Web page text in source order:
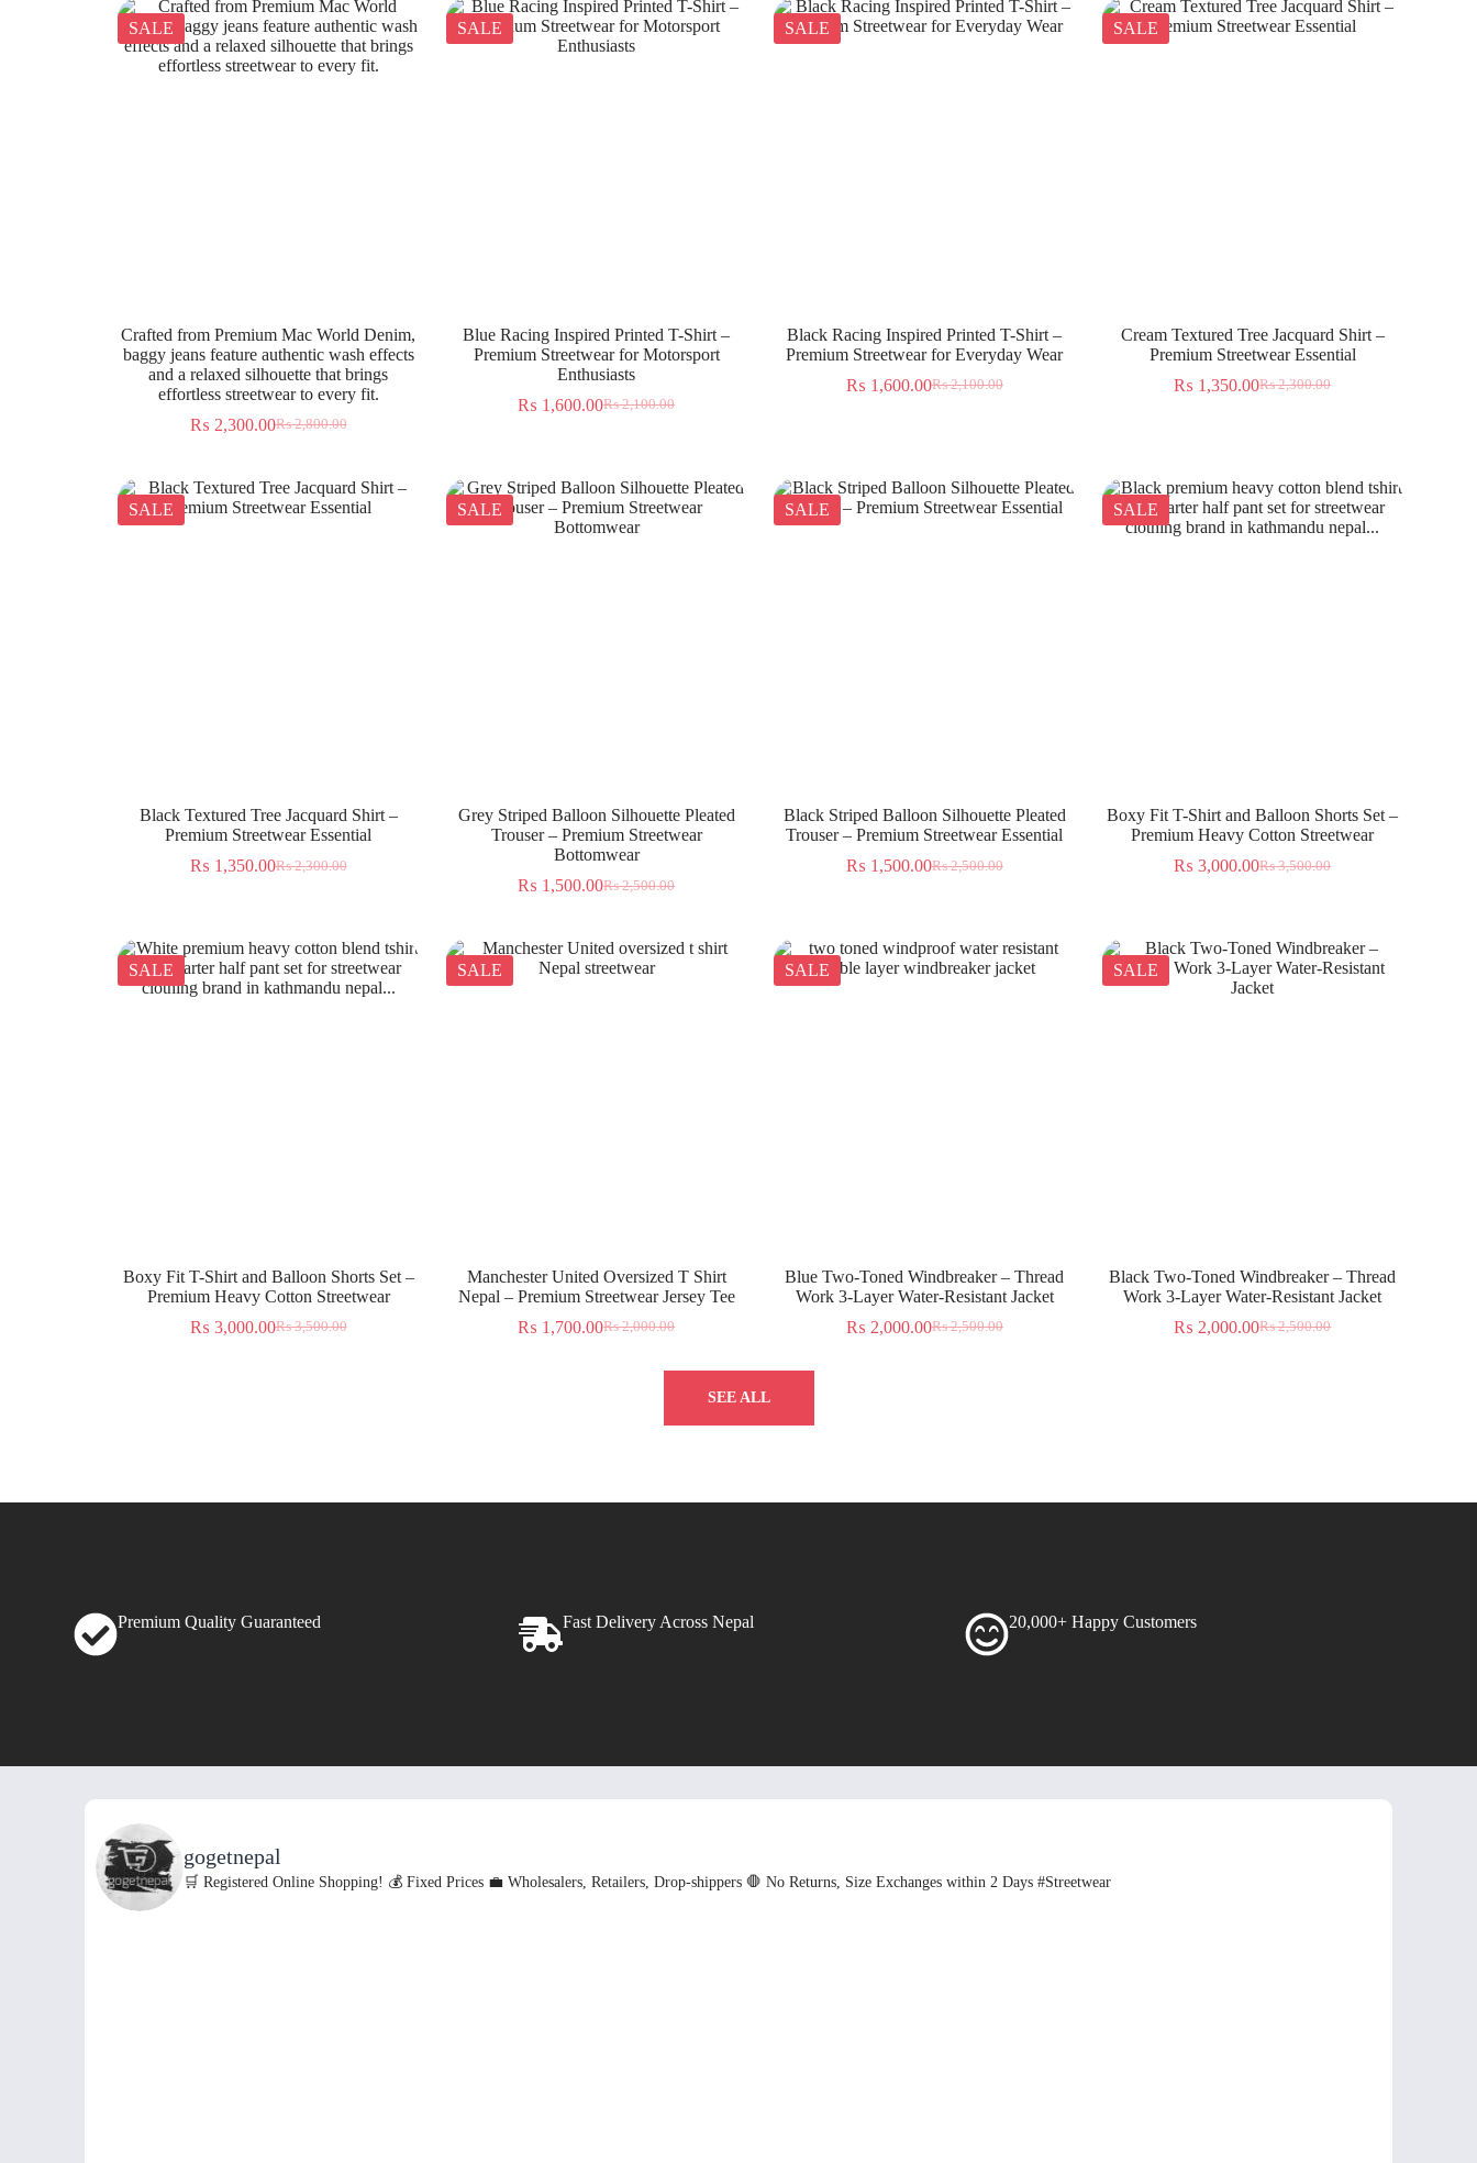
SALE
Crafted from Premium Mac World Denim,
baggy jeans feature authentic wash effects
and a relaxed silhouette that brings
effortless streetwear to every fit.
₨2,800.00
₨ 2,300.00
SALE
Blue Racing Inspired Printed T-Shirt –
Premium Streetwear for Motorsport
Enthusiasts
₨2,100.00
₨ 1,600.00
SALE
Black Racing Inspired Printed T-Shirt –
Premium Streetwear for Everyday Wear
₨2,100.00
₨ 1,600.00
SALE
Cream Textured Tree Jacquard Shirt –
Premium Streetwear Essential
₨2,300.00
₨ 1,350.00
SALE
Black Textured Tree Jacquard Shirt –
Premium Streetwear Essential
₨2,300.00
₨ 1,350.00
SALE
Grey Striped Balloon Silhouette Pleated
Trouser – Premium Streetwear
Bottomwear
₨2,500.00
₨ 1,500.00
SALE
Black Striped Balloon Silhouette Pleated
Trouser – Premium Streetwear Essential
₨2,500.00
₨ 1,500.00
SALE
Boxy Fit T-Shirt and Balloon Shorts Set –
Premium Heavy Cotton Streetwear
₨3,500.00
₨ 3,000.00
SALE
Boxy Fit T-Shirt and Balloon Shorts Set –
Premium Heavy Cotton Streetwear
₨3,500.00
₨ 3,000.00
SALE
Manchester United Oversized T Shirt
Nepal – Premium Streetwear Jersey Tee
₨2,000.00
₨ 1,700.00
SALE
Blue Two-Toned Windbreaker – Thread
Work 3-Layer Water-Resistant Jacket
₨2,500.00
₨ 2,000.00
SALE
Black Two-Toned Windbreaker – Thread
Work 3-Layer Water-Resistant Jacket
₨2,500.00
₨ 2,000.00
SEE ALL
20,000+ Happy Customers
Fast Delivery Across Nepal
Premium Quality Guaranteed
gogetnepal
🛒 Registered Online Shopping! 💰 Fixed Prices 💼 Wholesalers, Retailers, Drop-shippers 🛑 No Returns, Size Exchanges within 2 Days#Streetwear